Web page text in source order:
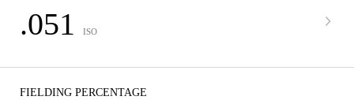
.051 ISO
FIELDING PERCENTAGE